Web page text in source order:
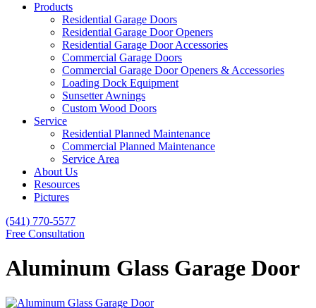
Products
Residential Garage Doors
Residential Garage Door Openers
Residential Garage Door Accessories
Commercial Garage Doors
Commercial Garage Door Openers & Accessories
Loading Dock Equipment
Sunsetter Awnings
Custom Wood Doors
Service
Residential Planned Maintenance
Commercial Planned Maintenance
Service Area
About Us
Resources
Pictures
(541) 770-5577
Free Consultation
Aluminum Glass Garage Door